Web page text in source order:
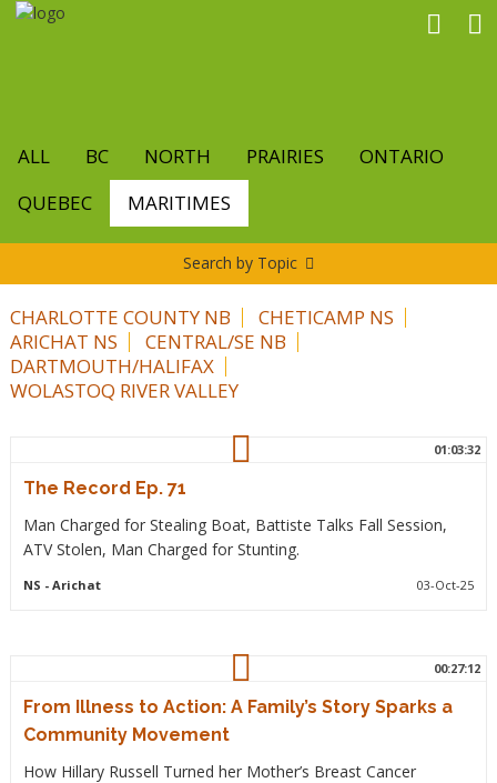
Skip
ALL BC NORTH PRAIRIES
ONTARIO
QUEBEC
MARITIMES
Search by Topic
CHARLOTTE COUNTY NB
CHETICAMP NS
ARICHAT NS
CENTRAL/SE NB
DARTMOUTH/HALIFAX
WOLASTOQ RIVER VALLEY
01:03:32
The Record Ep. 71
Man Charged for Stealing Boat, Battiste Talks Fall Session,
ATV Stolen, Man Charged for Stunting.
NS - Arichat 03-Oct-25
00:27:12
From Illness to Action: A Family’s Story Sparks a
Community Movement
How Hillary Russell Turned her Mother’s Breast Cancer